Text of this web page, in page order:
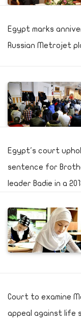
Egypt marks
Russian Metrojet
Egypt's court
sentence for
leader Badie in a
Court to examine
appeal against life